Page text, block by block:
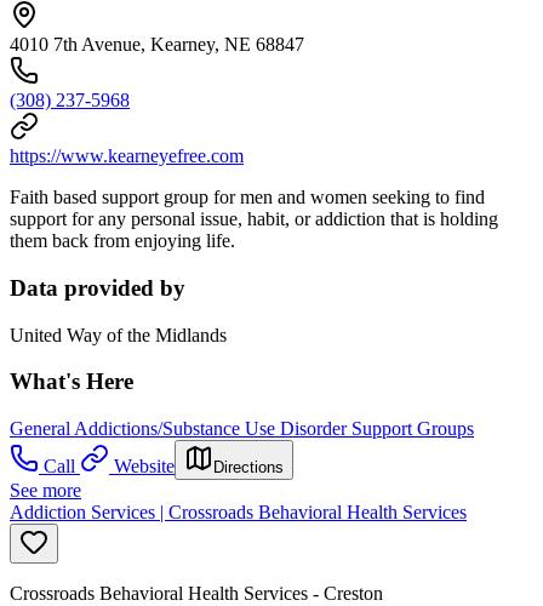
4010 7th Avenue, Kearney, NE 68847
(308) 237-5968
https://www.kearneyefree.com
Faith based support group for men and women seeking to find
support for any personal issue, habit, or addiction that is holding
them back from enjoying life.
Data provided by
United Way of the Midlands
What's Here
General Addictions/Substance Use Disorder Support Groups
Call
Website Directions
See more
Addiction Services | Crossroads Behavioral Health Services
Crossroads Behavioral Health Services - Creston